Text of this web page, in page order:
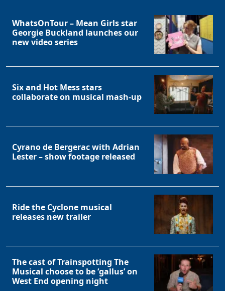
WhatsOnTour – Mean Girls star
Georgie Buckland launches our
new video series
Six and Hot Mess stars
collaborate on musical mash-up
Cyrano de Bergerac with Adrian
Lester – show footage released
Ride the Cyclone musical
releases new trailer
The cast of Trainspotting The
Musical choose to be ‘gallus’ on
West End opening night